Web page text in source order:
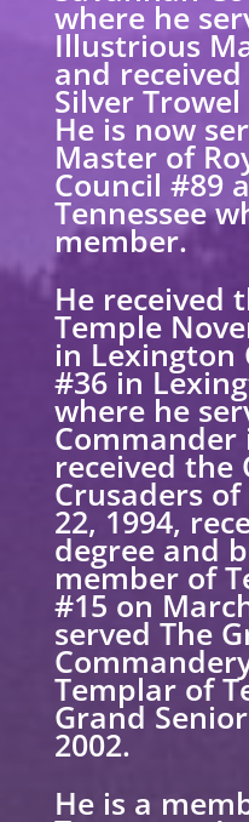
where he
Illustrious
and
Silver
He is now
Master of
Council #89
Tennessee
member.
He received
Temple
in Lexington
#36 in
where he
Commander
received the
Crusaders
22, 1994,
degree and
member of
#15 on
served The
Templar of
Grand
2002.
He is a